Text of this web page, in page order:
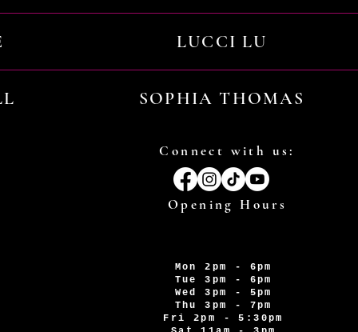
LUCCI LU
SOPHIA THOMAS
Connect with us:
Opening Hours
Mon 2pm - 6pm
Tue 3pm - 6pm
Wed 3pm - 5pm
Thu 3pm - 7pm
Fri 2pm - 5:30pm